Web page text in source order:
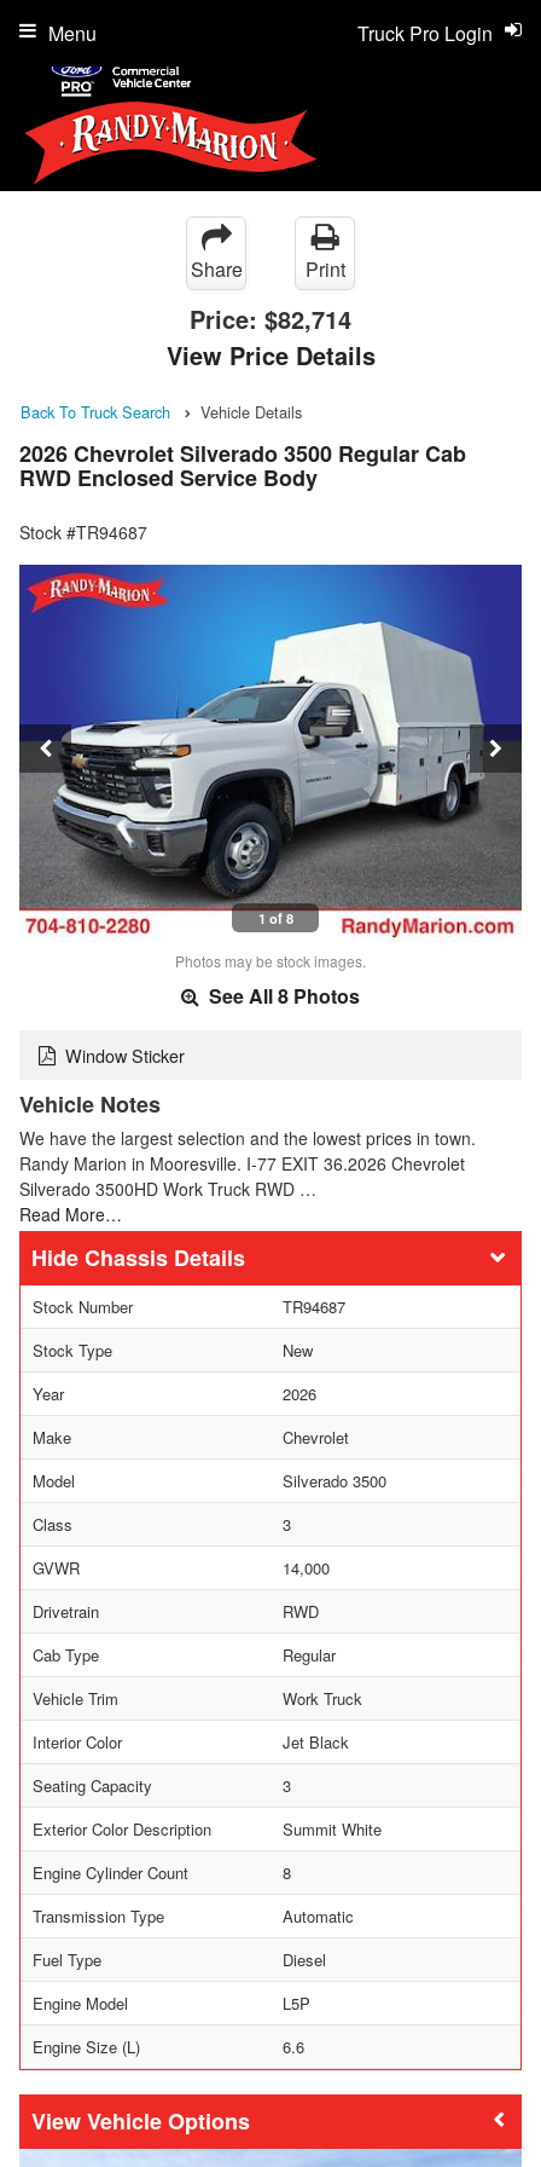
Truck Pro Login
Menu
Share Print
Price: $82,714
View Price Details
Back To Truck Search Vehicle Details
2026 Chevrolet Silverado 3500 Regular Cab
RWD Enclosed Service Body
Stock #TR94687
1 of 8
Photos may be stock images.
See All 8 Photos
Window Sticker
Vehicle Notes
We have the largest selection and the lowest prices in town.
Randy Marion in Mooresville. I-77 EXIT 36.2026 Chevrolet
Silverado 3500HD Work Truck RWD …
Read More…
Chassis Details
Stock Number
TR94687
Stock Type
New
Year
2026
Make
Chevrolet
Model
Silverado 3500
Class
3
GVWR
14,000
Drivetrain
RWD
Cab Type
Regular
Vehicle Trim
Work Truck
Interior Color
Jet Black
Seating Capacity
3
Exterior Color Description
Summit White
Engine Cylinder Count
8
Transmission Type
Automatic
Fuel Type
Diesel
Engine Model
L5P
Engine Size (L)
6.6
Vehicle Options